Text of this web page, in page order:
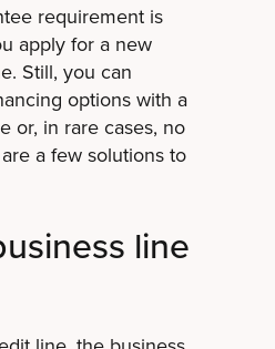
requirement is
apply for a new
Still, you can
options with a
or, in rare cases, no
a few solutions to
line